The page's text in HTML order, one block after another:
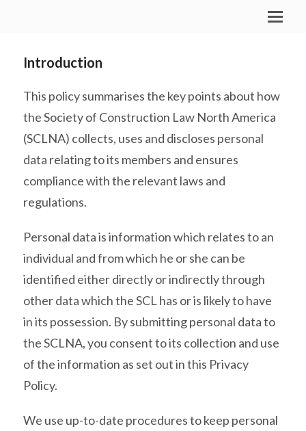
Introduction
This policy summarises the key points about how
the Society of Construction Law North America
(SCLNA) collects, uses and discloses personal
data relating to its members and ensures
compliance with the relevant laws and
regulations.
Personal data is information which relates to an
individual and from which he or she can be
identified either directly or indirectly through
other data which the SCL has or is likely to have
in its possession. By submitting personal data to
the SCLNA, you consent to its collection and use
of the information as set out in this Privacy
Policy.
We use up-to-date procedures to keep personal